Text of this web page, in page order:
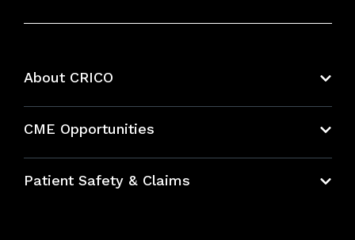
About CRICO
CME Opportunities
Bundles
Patient Safety & Claims